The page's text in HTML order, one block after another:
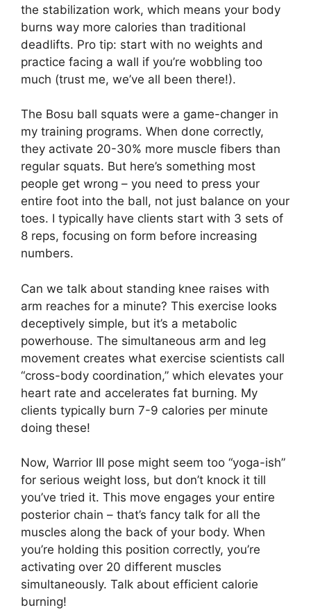
the stabilization work, which means your body
burns way more calories than traditional
deadlifts. Pro tip: start with no weights and
practice facing a wall if you’re wobbling too
much (trust me, we’ve all been there!).
The Bosu ball squats were a game-changer in
my training programs. When done correctly,
they activate 20-30% more muscle fibers than
regular squats. But here’s something most
people get wrong – you need to press your
entire foot into the ball, not just balance on your
toes. I typically have clients start with 3 sets of
8 reps, focusing on form before increasing
numbers.
Can we talk about standing knee raises with
arm reaches for a minute? This exercise looks
deceptively simple, but it’s a metabolic
powerhouse. The simultaneous arm and leg
movement creates what exercise scientists call
“cross-body coordination,” which elevates your
heart rate and accelerates fat burning. My
clients typically burn 7-9 calories per minute
doing these!
Now, Warrior III pose might seem too “yoga-ish”
for serious weight loss, but don’t knock it till
you’ve tried it. This move engages your entire
posterior chain – that’s fancy talk for all the
muscles along the back of your body. When
you’re holding this position correctly, you’re
activating over 20 different muscles
simultaneously. Talk about efficient calorie
burning!